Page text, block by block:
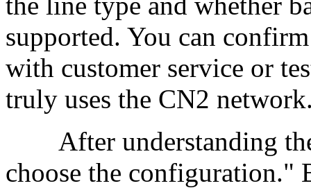
supported. You can
with customer service or
truly uses the CN2
After understanding the
choose the configuration."